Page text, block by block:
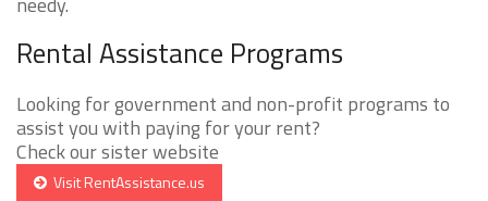
Rental Assistance Programs
Looking for government and non-profit programs to
assist you with paying for your rent?
Check our sister website
Visit RentAssistance.us